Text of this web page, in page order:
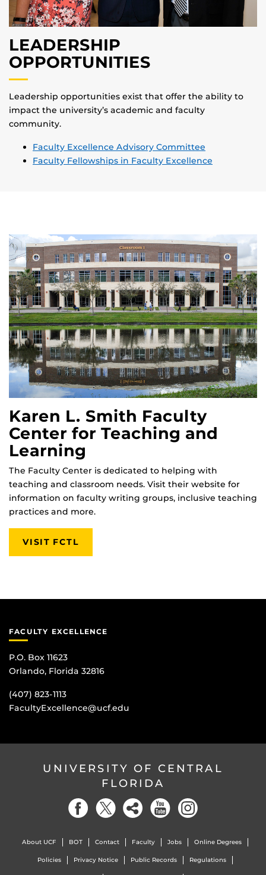
LEADERSHIP
OPPORTUNITIES
Leadership opportunities exist that offer the ability to
impact the university’s academic and faculty
community.
Faculty Excellence Advisory Committee
Faculty Fellowships in Faculty Excellence
Karen L. Smith Faculty
Center for Teaching and
Learning
The Faculty Center is dedicated to helping with
teaching and classroom needs. Visit their website for
information on faculty writing groups, inclusive teaching
practices and more.
VISIT FCTL
FACULTY EXCELLENCE
P.O. Box 11623
Orlando, Florida 32816
(407) 823-1113
FacultyExcellence@ucf.edu
UNIVERSITY OF CENTRAL
FLORIDA
About UCF BOT Contact Faculty Jobs Online Degrees
Policies Privacy Notice Public Records Regulations